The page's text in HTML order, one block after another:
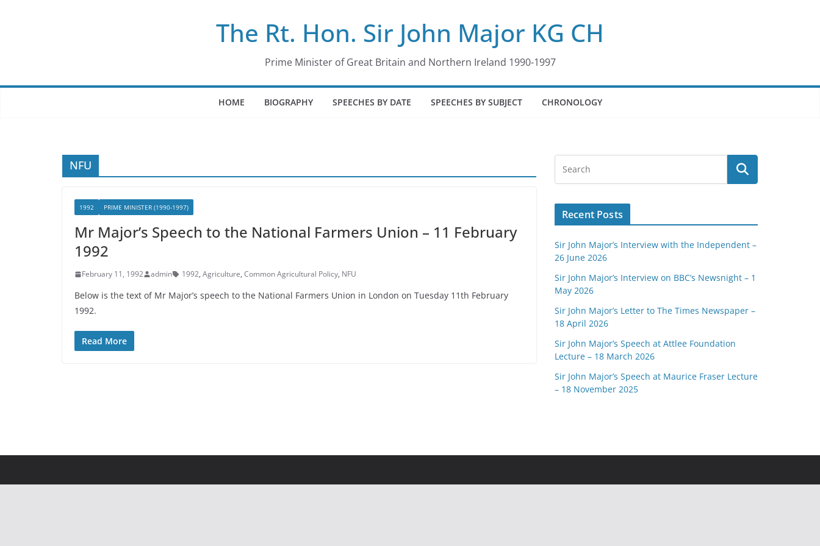
The Rt. Hon. Sir John Major KG CH
Prime Minister of Great Britain and Northern Ireland 1990-1997
HOME BIOGRAPHY SPEECHES BY DATE SPEECHES BY SUBJECT CHRONOLOGY
NFU
1992 PRIME MINISTER (1990-1997)
Mr Major’s Speech to the National Farmers Union – 11 February
1992
February 11, 1992 admin 1992, Agriculture, Common Agricultural Policy, NFU
Below is the text of Mr Major’s speech to the National Farmers Union in London on Tuesday 11th February
1992.
Read More
Recent Posts
Sir John Major’s Interview with the Independent –
26 June 2026
Sir John Major’s Interview on BBC’s Newsnight – 1
May 2026
Sir John Major’s Letter to The Times Newspaper –
18 April 2026
Sir John Major’s Speech at Attlee Foundation
Lecture – 18 March 2026
Sir John Major’s Speech at Maurice Fraser Lecture
– 18 November 2025